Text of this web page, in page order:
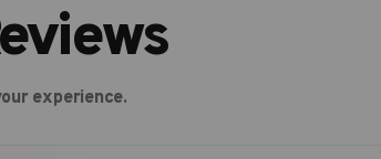
experience.